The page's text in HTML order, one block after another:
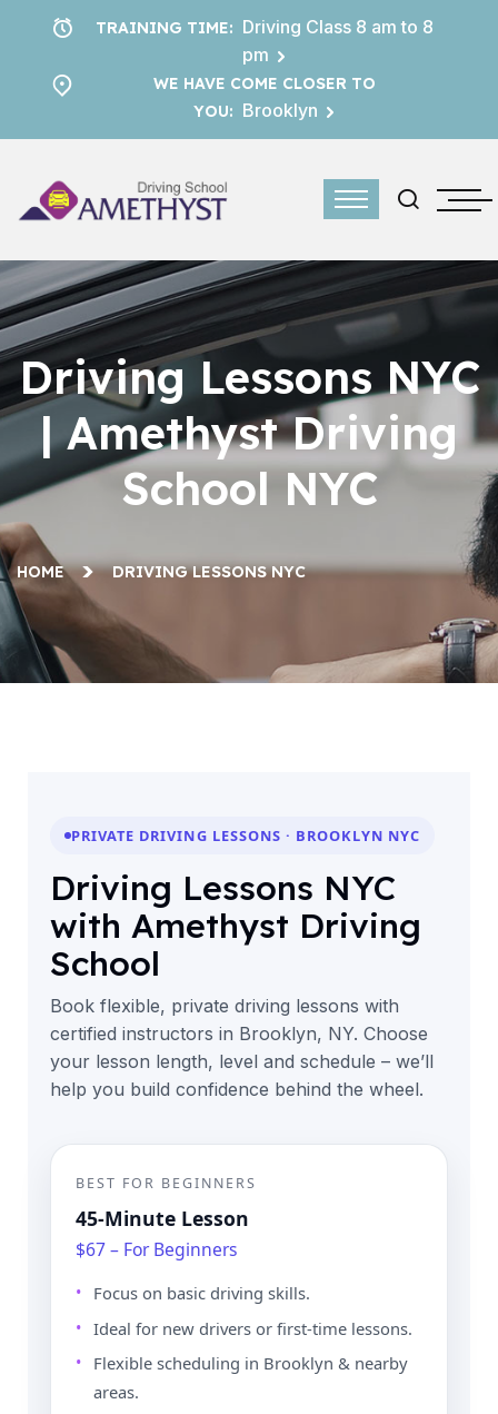
TRAINING TIME: Driving Class 8 am to 8
pm
WE HAVE COME CLOSER TO
YOU: Brooklyn
Driving Lessons NYC
| Amethyst Driving
School NYC
HOME DRIVING LESSONS NYC
PRIVATE DRIVING LESSONS · BROOKLYN NYC
Driving Lessons NYC
with Amethyst Driving
School
Book flexible, private driving lessons with
certified instructors in Brooklyn, NY. Choose
your lesson length, level and schedule – we’ll
help you build confidence behind the wheel.
BEST FOR BEGINNERS
45-Minute Lesson
$67 – For Beginners
Focus on basic driving skills.
Ideal for new drivers or first-time lessons.
Flexible scheduling in Brooklyn & nearby
areas.